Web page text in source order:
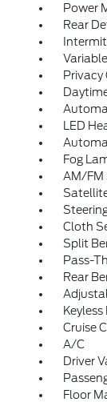
Power
Rear
Privacy
LED
Fog
AM/FM
Cloth
Split
Pass-
Rear
Keyless
Cruise
A/C
Driver
Floor